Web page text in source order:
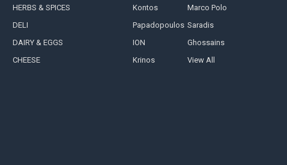
HERBS & SPICES
DELI
DAIRY & EGGS
CHEESE
Kontos
Papadopoulos
ION
Krinos
Marco Polo
Saradis
Ghossains
View All